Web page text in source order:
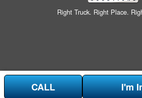
Right Truck. Right Place.
CALL I'm